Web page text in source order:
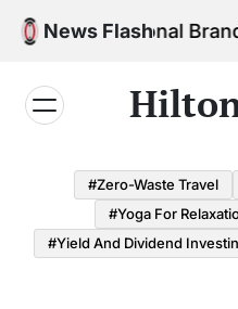
Skip
News Flash
Personal Brand to
#Zero-Waste Travel
#Yoga For
#Yield And Dividend